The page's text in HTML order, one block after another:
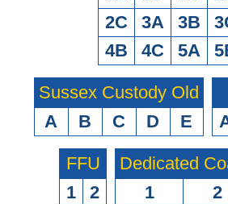
2C
3A 3B
4B
4C 5A
Sussex Custody Old
A
B C D E
FFU
1
2
Dedicated
1
2